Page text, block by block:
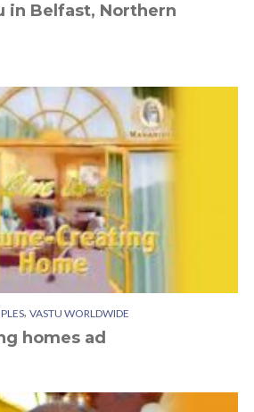
in Belfast, Northern
, VASTU WORLDWIDE
homes ad